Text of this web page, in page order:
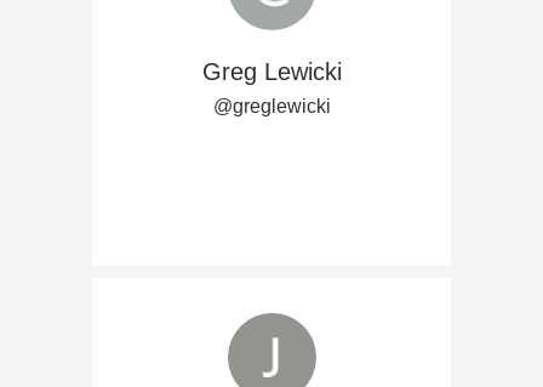
Greg Lewicki
@greglewicki